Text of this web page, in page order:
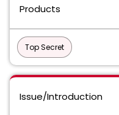
Products
Top Secret
Issue/Introduction